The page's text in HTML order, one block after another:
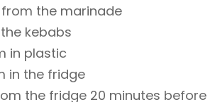
from the marinade
kebabs
in plastic
in the fridge
the fridge 20 minutes before